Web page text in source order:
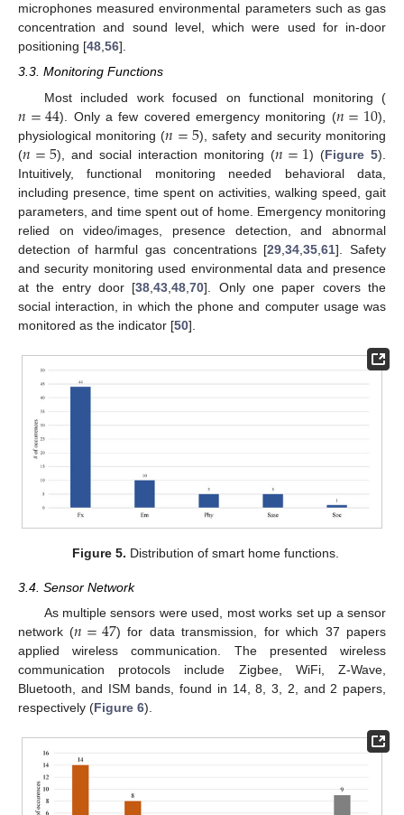
microphones measured environmental parameters such as gas
concentration and sound level, which were used for in-door
positioning [48,56].
3.3. Monitoring Functions
Most included work focused on functional monitoring (
𝑛=44). Only a few covered emergency monitoring (𝑛=10),
physiological monitoring (𝑛=5), safety and security monitoring
(𝑛=5), and social interaction monitoring (𝑛=1) (Figure 5).
Intuitively, functional monitoring needed behavioral data,
including presence, time spent on activities, walking speed, gait
parameters, and time spent out of home. Emergency monitoring
relied on video/images, presence detection, and abnormal
detection of harmful gas concentrations [29 ,34 ,35 ,61]. Safety
and security monitoring used environmental data and presence
at the entry door [38 ,43 ,48 ,70]. Only one paper covers the
social interaction, in which the phone and computer usage was
monitored as the indicator [50].
Figure 5. Distribution of smart home functions.
3.4. Sensor Network
As multiple sensors were used, most works set up a sensor
network (𝑛=47) for data transmission, for which 37 papers
applied wireless communication. The presented wireless
communication protocols include Zigbee, WiFi, Z-Wave,
Bluetooth, and ISM bands, found in 14, 8, 3, 2, and 2 papers,
respectively (Figure 6).